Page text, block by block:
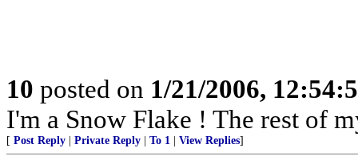
10 posted on 1/21/2006,
I'm a Snow Flake ! The rest of
[ Post Reply Private Reply To 1 View Replies]